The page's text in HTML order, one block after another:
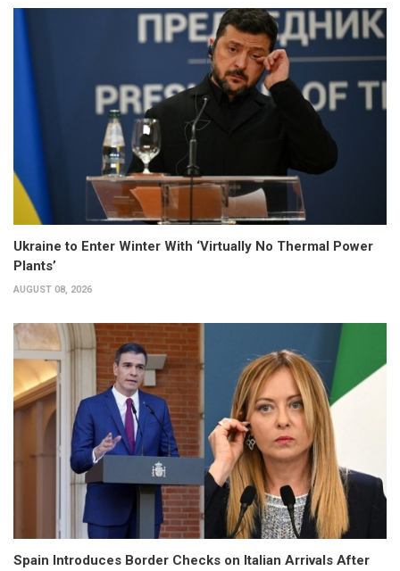
Ukraine to Enter Winter With ‘Virtually No Thermal Power
Plants’
AUGUST 08, 2026
Spain Introduces Border Checks on Italian Arrivals After